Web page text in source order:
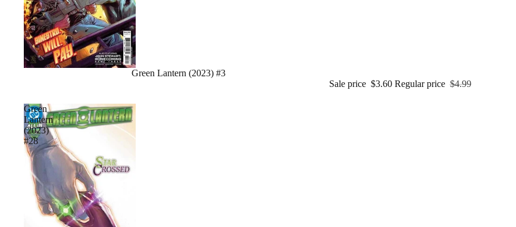
Green Lantern (2023) #3
Sale price $3.60 Regular price $4.99
Green
Lantern
(2023)
#28